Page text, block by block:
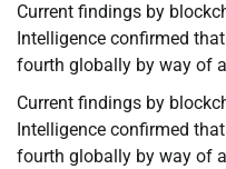
Current findings by
Intelligence confirmed
fourth globally by way of
Current findings by
Intelligence confirmed
fourth globally by way of